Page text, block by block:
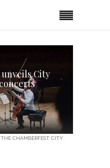
City
CHAMBERFEST CITY